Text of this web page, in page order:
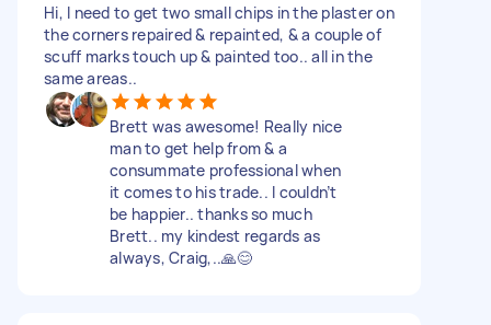
Hi, I need to get two small chips in the plaster on
the corners repaired & repainted, & a couple of
scuff marks touch up & painted too.. all in the
same areas..
Brett was awesome! Really nice
man to get help from & a
consummate professional when
it comes to his trade.. I couldn’t
be happier.. thanks so much
Brett.. my kindest regards as
always, Craig,..🙏😊